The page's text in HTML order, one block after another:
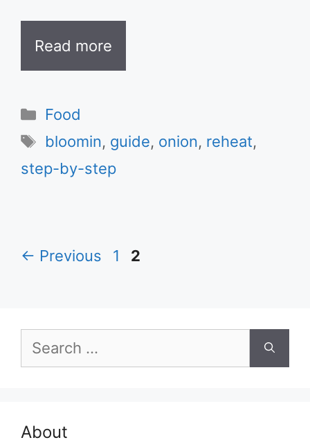
Read more
Categories
Food
Tags
bloomin, guide, onion, reheat,
step-by-step
← Previous Page
1 Page
2
Search
for:
About